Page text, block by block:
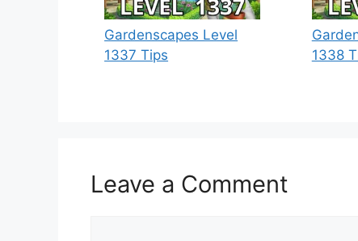
Gardenscapes Level
1337 Tips
1338
Leave a Comment